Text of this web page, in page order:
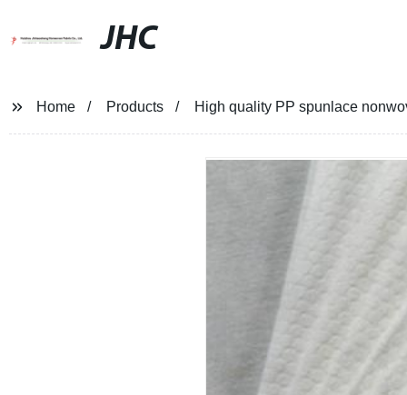
JHC
Home Products High quality PP spunlace